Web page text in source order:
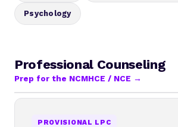
Psychology
Professional Counseling
Prep for the NCMHCE / NCE →
PROVISIONAL LPC